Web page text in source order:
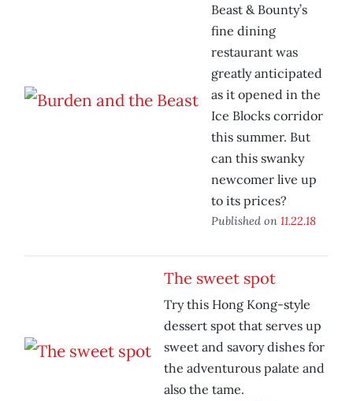
Beast & Bounty’s
fine dining
restaurant was
greatly anticipated
as it opened in the
Ice Blocks corridor
this summer. But
can this swanky
newcomer live up
to its prices?
Published on 11.22.18
The sweet spot
Try this Hong Kong-style
dessert spot that serves up
sweet and savory dishes for
the adventurous palate and
also the tame.